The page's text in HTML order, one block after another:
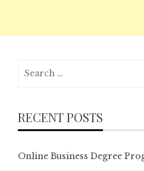
RECENT POSTS
Online Business Degree